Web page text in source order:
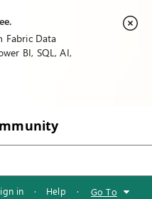
Fabric Data
BI, SQL, AI,
in · Help · Go To